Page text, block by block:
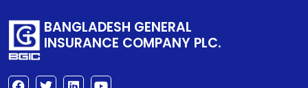
BANGLADESH GENERAL
INSURANCE COMPANY PLC.